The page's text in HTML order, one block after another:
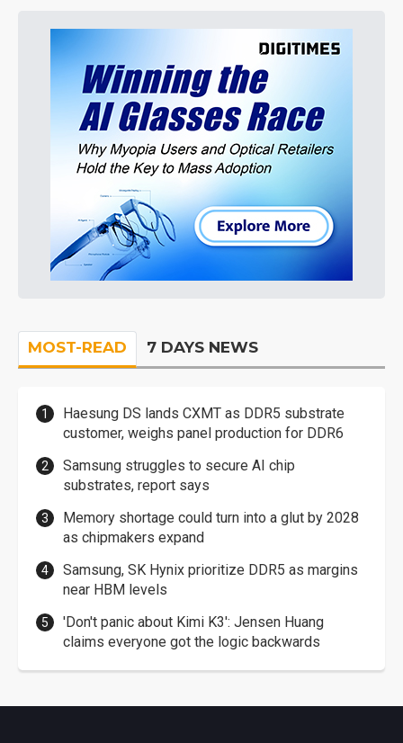
MOST-READ 7 DAYS NEWS
Haesung DS lands CXMT as DDR5 substrate
customer, weighs panel production for DDR6
Samsung struggles to secure AI chip
substrates, report says
Memory shortage could turn into a glut by 2028
as chipmakers expand
Samsung, SK Hynix prioritize DDR5 as margins
near HBM levels
'Don't panic about Kimi K3': Jensen Huang
claims everyone got the logic backwards